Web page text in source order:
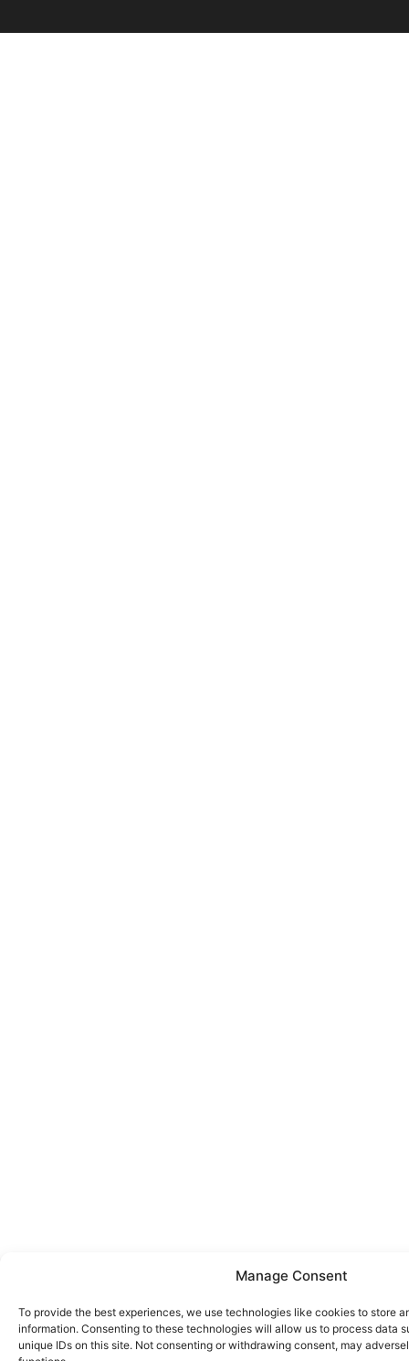
Manage Consent
To provide the best experiences, we use technologies like cookies to store
information. Consenting to these technologies will allow us to process data
unique IDs on this site. Not consenting or withdrawing consent, may